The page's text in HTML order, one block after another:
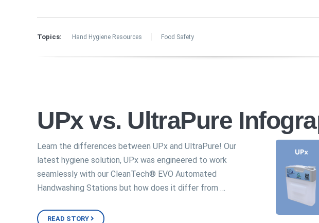
Topics: Hand Hygiene Resources Food Safety
UPx vs. UltraPure
Learn the differences between UPx and UltraPure! Our
latest hygiene solution, UPx was engineered to work
seamlessly with our CleanTech® EVO Automated
Handwashing Stations but how does it differ from …
READ STORY